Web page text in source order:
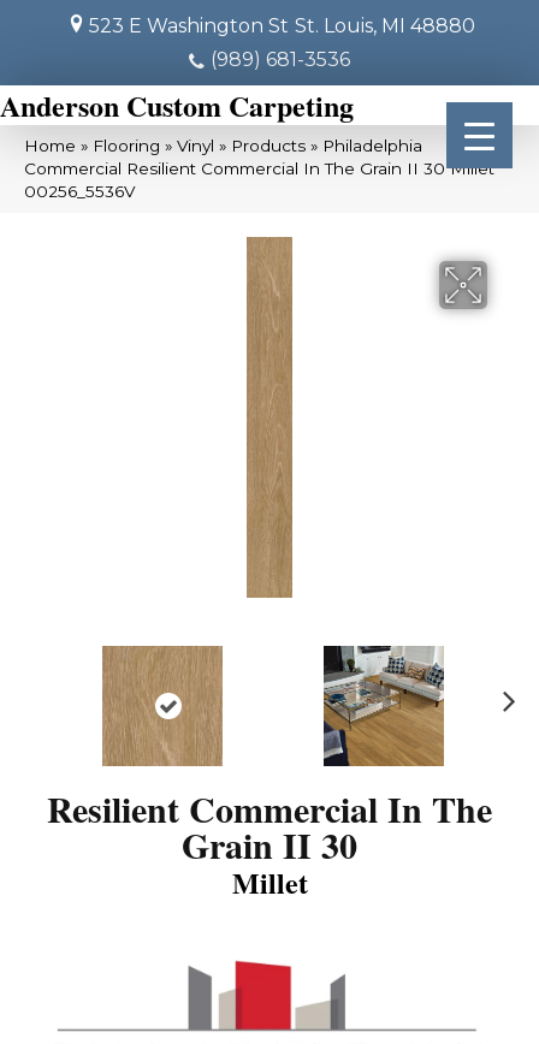
523 E Washington St St. Louis, MI 48880
(989) 681-3536
Anderson Custom Carpeting
Home » Flooring » Vinyl » Products » Philadelphia
Commercial Resilient Commercial In The Grain II 30 Millet
00256_5536V
Resilient Commercial In The
Grain II 30
Millet